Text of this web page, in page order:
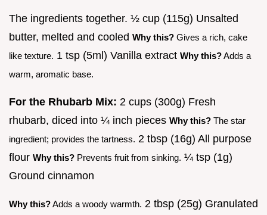
The ingredients together. ½ cup (115g) Unsalted
butter, melted and cooled Why this? Gives a rich, cake
like texture. 1 tsp (5ml) Vanilla extract Why this?Adds a
warm, aromatic base.
For the Rhubarb Mix: 2 cups (300g) Fresh
rhubarb, diced into ¼ inch pieces Why this? The star
ingredient; provides the tartness. 2 tbsp (16g) All purpose
flour Why this? Prevents fruit from sinking. ¼ tsp (1g)
Ground cinnamon
Why this?Adds a woody warmth. 2 tbsp (25g) Granulated